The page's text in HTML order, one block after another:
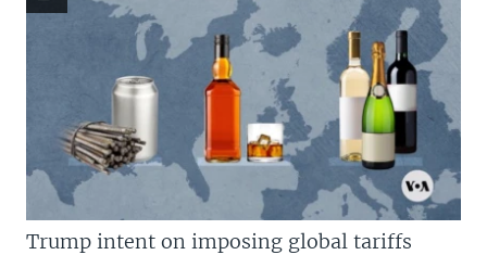
Trump intent on imposing global tariffs